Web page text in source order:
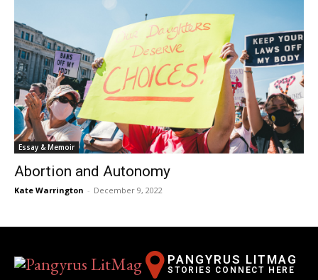
Essay & Memoir
Abortion and Autonomy
Kate Warrington - December 9, 2022
PANGYRUS LITMAG
STORIES CONNECT HERE